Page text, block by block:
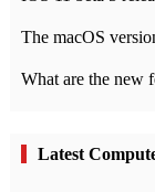
Latest